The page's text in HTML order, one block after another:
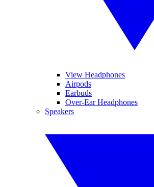
View Headphones
Airpods
Earbuds
Over-Ear Headphones
Speakers